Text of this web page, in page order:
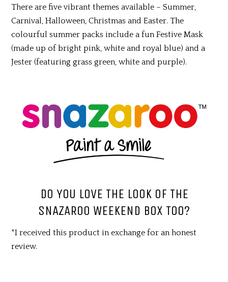
There are five vibrant themes available – Summer,
Carnival, Halloween, Christmas and Easter. The
colourful summer packs include a fun Festive Mask
(made up of bright pink, white and royal blue) and a
Jester (featuring grass green, white and purple).
DO YOU LOVE THE LOOK OF THE
SNAZAROO WEEKEND BOX TOO?
*I received this product in exchange for an honest
review.